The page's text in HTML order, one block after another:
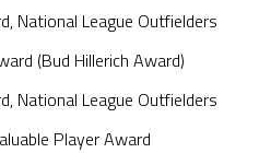
National League Outfielders
(Bud Hillerich Award)
National League Outfielders
Player Award